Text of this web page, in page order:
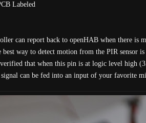
Labeled
can report back to openHAB when there is
way to detect motion from the PIR sensor
that when this pin is at logic level high
can be fed into an input of your favorite